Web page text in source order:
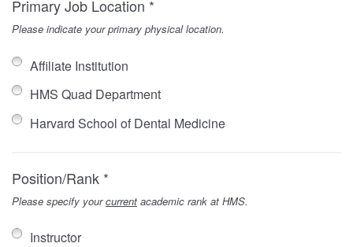
Primary Job Location *
Please indicate your primary physical location.
Affiliate Institution
HMS Quad Department
Harvard School of Dental Medicine
Position/Rank *
Please specify yourcurrent academic rank at HMS.
Instructor